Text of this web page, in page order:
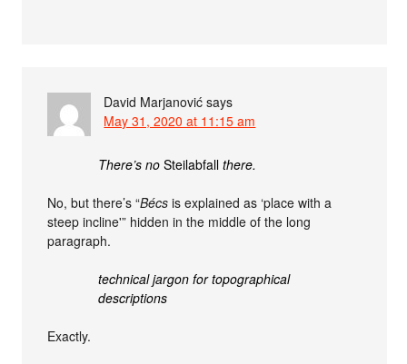
David Marjanović says
May 31, 2020 at 11:15 am
There’s noSteilabfall there.
No, but there’s “Bécs is explained as ‘place with a
steep incline'” hidden in the middle of the long
paragraph.
technical jargon for topographical
descriptions
Exactly.